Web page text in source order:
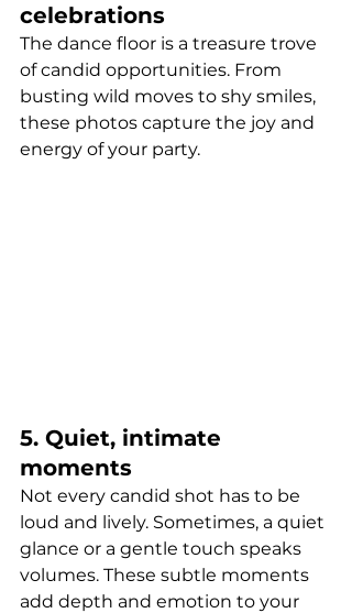
celebrations
The dance floor is a treasure trove
of candid opportunities. From
busting wild moves to shy smiles,
these photos capture the joy and
energy of your party.
5. Quiet, intimate
moments
Not every candid shot has to be
loud and lively. Sometimes, a quiet
glance or a gentle touch speaks
volumes. These subtle moments
add depth and emotion to your